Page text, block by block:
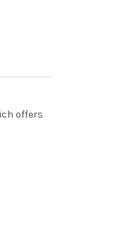
offers